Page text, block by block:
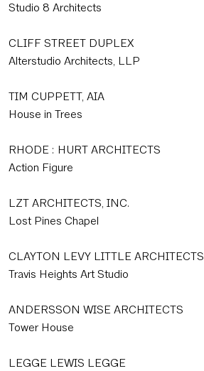
Studio 8 Architects
CLIFF STREET DUPLEX
Alterstudio Architects, LLP
TIM CUPPETT, AIA
House in Trees
RHODE : HURT ARCHITECTS
Action Figure
LZT ARCHITECTS, INC.
Lost Pines Chapel
CLAYTON LEVY LITTLE ARCHITECTS
Travis Heights Art Studio
ANDERSSON WISE ARCHITECTS
Tower House
LEGGE LEWIS LEGGE